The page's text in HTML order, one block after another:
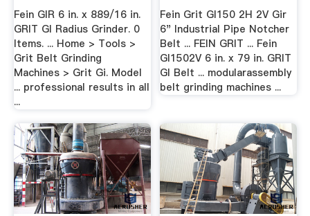
Fein GIR 6 in. x 889/16 in.
GRIT GI Radius Grinder. 0
Items. ... Home > Tools >
Grit Belt Grinding
Machines > Grit Gi. Model
... professional results in all
...
Fein Grit GI150 2H 2V Gir
6" Industrial Pipe Notcher
Belt ... FEIN GRIT ... Fein
GI1502V 6 in. x 79 in. GRIT
GI Belt ... modularassembly
belt grinding machines ...